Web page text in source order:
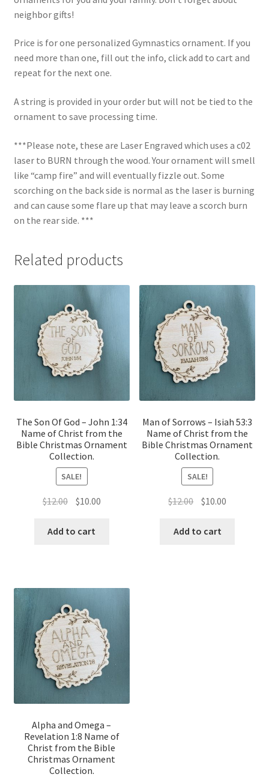
neighbor gifts!
Price is for one personalized Gymnastics ornament. If you
need more than one, fill out the info, click add to cart and
repeat for the next one.
A string is provided in your order but will not be tied to the
ornament to save processing time.
***Please note, these are Laser Engraved which uses a c02
laser to BURN through the wood. Your ornament will smell
like “camp fire” and will eventually fizzle out. Some
scorching on the back side is normal as the laser is burning
and can cause some flare up that may leave a scorch burn
on the rear side. ***
Related products
The Son Of God – John 1:34
Name of Christ from the
Bible Christmas Ornament
Collection.
SALE!
$12.00 Original
was:
$10.00Current
Add to cart
Man of Sorrows – Isiah 53:3
Name of Christ from the
Bible Christmas Ornament
Collection.
SALE!
$12.00 Original
was:
$10.00
Add to cart
Alpha and Omega –
Revelation 1:8 Name of
Christ from the Bible
Christmas Ornament
Collection.